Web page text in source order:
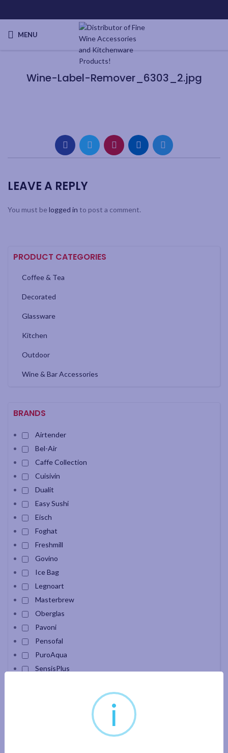
MENU
Wine-Label-Remover_6303_2.jpg
LEAVE A REPLY
You must be logged in to post a comment.
PRODUCT CATEGORIES
Coffee & Tea
Decorated
Glassware
Kitchen
Outdoor
Wine & Bar Accessories
BRANDS
Airtender
Bel-Air
Caffe Collection
Cuisivin
Dualit
Easy Sushi
Eisch
Foghat
Freshmill
Govino
Ice Bag
Legnoart
Masterbrew
Oberglas
Pavoni
Pensofal
PuroAqua
SensisPlus
i